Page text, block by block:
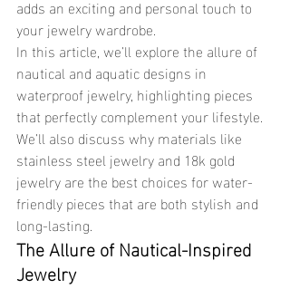
adds an exciting and personal touch to
your jewelry wardrobe.
In this article, we’ll explore the allure of
nautical and aquatic designs in
waterproof jewelry, highlighting pieces
that perfectly complement your lifestyle.
We’ll also discuss why materials like
stainless steel jewelry and 18k gold
jewelry are the best choices for water-
friendly pieces that are both stylish and
long-lasting.
The Allure of Nautical-Inspired
Jewelry